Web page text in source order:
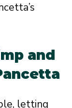
and
letting